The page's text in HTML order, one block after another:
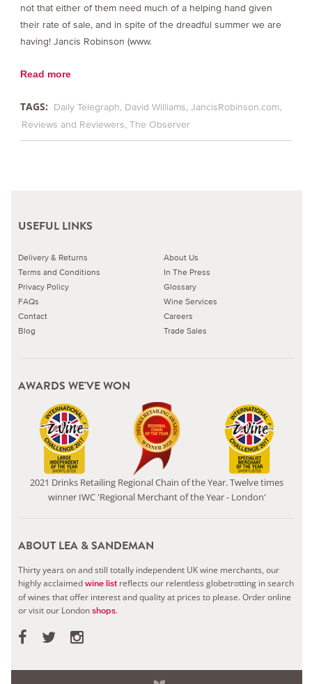
not that either of them need much of a helping hand given
their rate of sale, and in spite of the dreadful summer we are
having! Jancis Robinson (www.
Read more
TAGS: Daily Telegraph David Williams JancisRobinson.com
Reviews and Reviewers The Observer
USEFUL LINKS
Delivery & Returns
Terms and Conditions
Privacy Policy
FAQs
Contact
Blog
About Us
In The Press
Glossary
Wine Services
Careers
Trade Sales
AWARDS WE'VE WON
2021 Drinks Retailing Regional Chain of the Year. Twelve times
winner IWC 'Regional Merchant of the Year - London'
ABOUT LEA & SANDEMAN
Thirty years on and still totally independent UK wine merchants, our
highly acclaimedwine list reflects our relentless globetrotting in search
of wines that offer interest and quality at prices to please.Order online
or visit our Londonshops.